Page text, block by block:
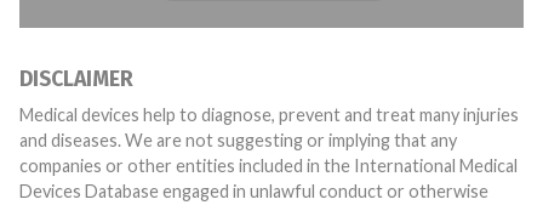
DISCLAIMER
Medical devices help to diagnose, prevent and treat many injuries
and diseases. We are not suggesting or implying that any
companies or other entities included in the International Medical
Devices Database engaged in unlawful conduct or otherwise